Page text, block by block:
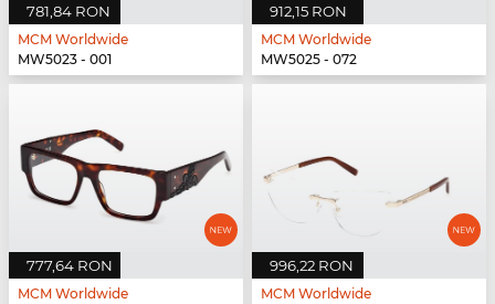
781,84 RON
MCM Worldwide
MW5023 - 001
912,15 RON
MCM Worldwide
MW5025 - 072
777,64 RON
MCM Worldwide
996,22 RON
MCM Worldwide